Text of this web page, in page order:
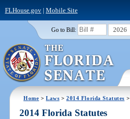
FLHouse.gov| Mobile Site
Go to Bill: 2026
Home >Laws >2014 Florida Statutes >
2014 Florida Statutes